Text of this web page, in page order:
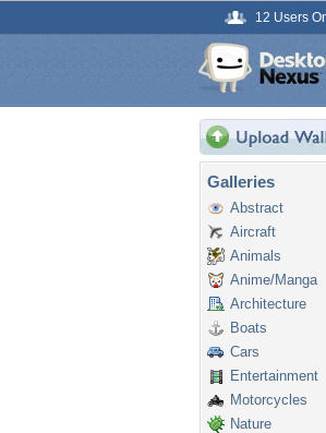
12 Users
Galleries
Abstract
Aircraft
Animals
Anime/Manga
Architecture
Boats
Cars
Entertainment
Motorcycles
Nature